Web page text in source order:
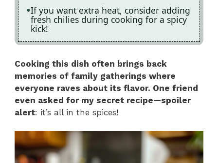
If you want extra heat, consider adding
fresh chilies during cooking for a spicy
kick!
Cooking this dish often brings back
memories of family gatherings where
everyone raves about its flavor. One friend
even asked for my secret recipe—spoiler
alert: it’s all in the spices!